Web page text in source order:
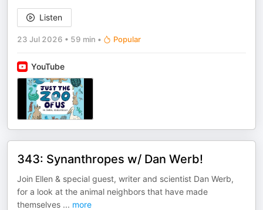
Listen
23 Jul 2026 • 59 min • Popular
YouTube
343: Synanthropes w/ Dan Werb!
Join Ellen & special guest, writer and scientist Dan Werb,
for a look at the animal neighbors that have made
themselves ... more